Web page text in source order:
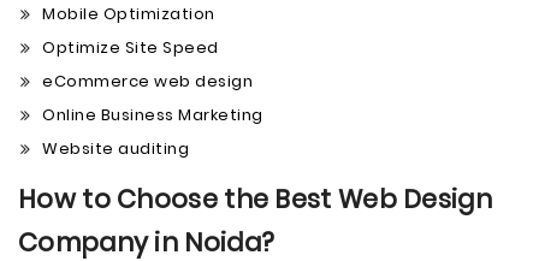
Mobile Optimization
Optimize Site Speed
eCommerce web design
Online Business Marketing
Website auditing
How to Choose the Best Web Design
Company in Noida?